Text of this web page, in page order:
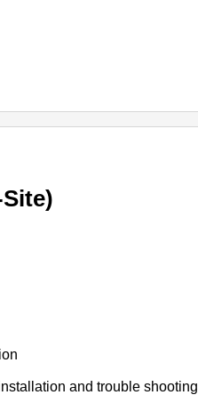
and trouble shooting